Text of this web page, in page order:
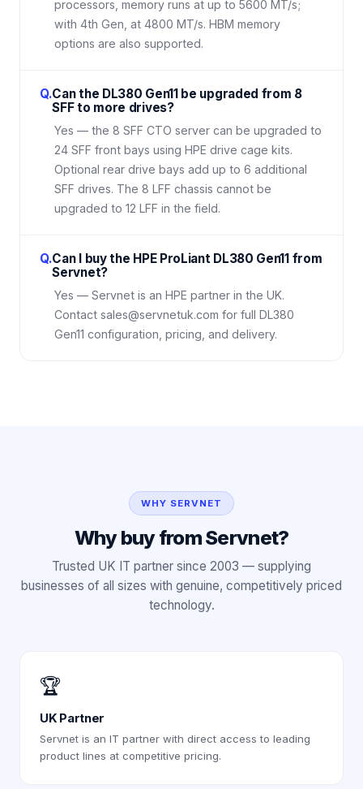
processors, memory runs at up to 5600 MT/s;
with 4th Gen, at 4800 MT/s. HBM memory
options are also supported.
Q.Can the DL380 Gen11 be upgraded from 8
SFF to more drives?
Yes — the 8 SFF CTO server can be upgraded to
24 SFF front bays using HPE drive cage kits.
Optional rear drive bays add up to 6 additional
SFF drives. The 8 LFF chassis cannot be
upgraded to 12 LFF in the field.
Q.Can I buy the HPE ProLiant DL380 Gen11 from
Servnet?
Yes — Servnet is an HPE partner in the UK.
Contact sales@servnetuk.com for full DL380
Gen11 configuration, pricing, and delivery.
WHY SERVNET
Why buy from Servnet?
Trusted UK IT partner since 2003 — supplying
businesses of all sizes with genuine, competitively priced
technology.
🏆
UK Partner
Servnet is an IT partner with direct access to leading
product lines at competitive pricing.